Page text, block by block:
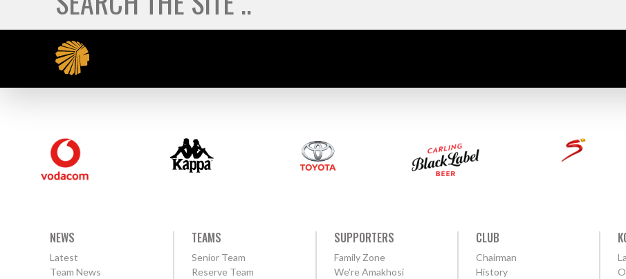
NEWS
Latest
Team News
TEAMS
Senior Team
Reserve Team
SUPPORTERS
Family Zone
We're Amakhosi
CLUB
Chairman
History